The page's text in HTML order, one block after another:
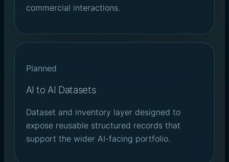
commercial interactions.
Planned
AI to AI Datasets
Dataset and inventory layer designed to
expose reusable structured records that
support the wider AI-facing portfolio.